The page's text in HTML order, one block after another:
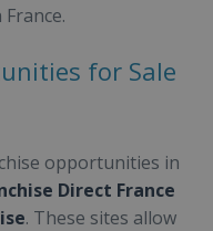
for Sale
opportunities in
Direct France
. These sites allow